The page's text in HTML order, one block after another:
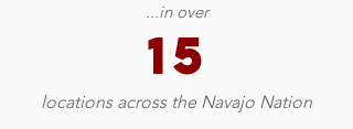
...in over
15
locations across the Navajo Nation